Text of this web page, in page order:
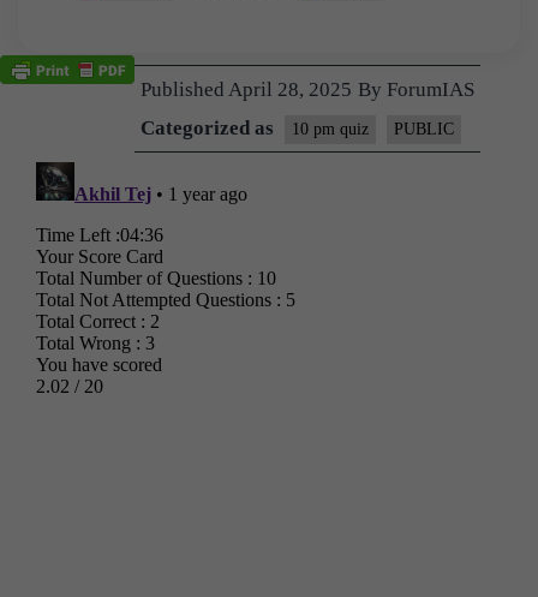
Published April 28, 2025 By ForumIAS
Categorized as
10 pm quiz PUBLIC